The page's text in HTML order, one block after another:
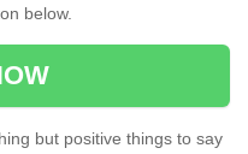
below.
but positive things to say